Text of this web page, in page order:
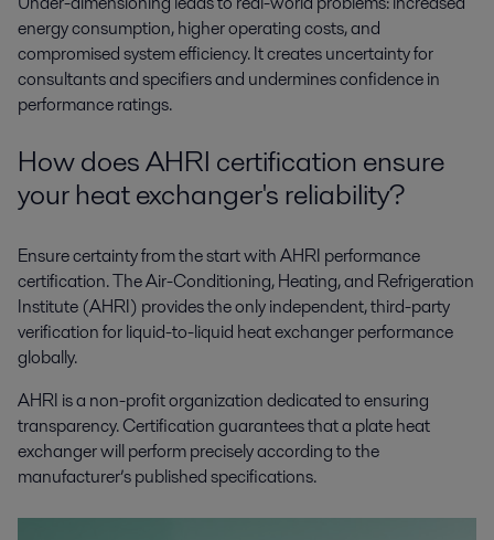
energy consumption, higher operating costs, and
compromised system efficiency. It creates uncertainty for
consultants and specifiers and undermines confidence in
performance ratings.
How does AHRI certification ensure
your heat exchanger's reliability?
Ensure certainty from the start with AHRI performance
certification. The Air-Conditioning, Heating, and Refrigeration
Institute (AHRI) provides the only independent, third-party
verification for liquid-to-liquid heat exchanger performance
globally.
AHRI is a non-profit organization dedicated to ensuring
transparency. Certification guarantees that a plate heat
exchanger will perform precisely according to the
manufacturer’s published specifications.